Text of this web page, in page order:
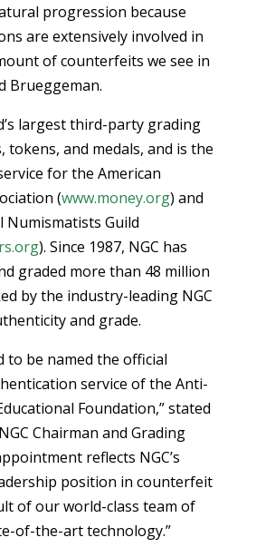
progression because
are extensively involved in
of counterfeits we see in
Brueggeman.
largest third-party grading
tokens, and medals, and is the
for the American
(www.money.org) and
Numismatists Guild
). Since 1987, NGC has
graded more than 48 million
by the industry-leading NGC
and grade.
to be named the official
service of the Anti-
Foundation,” stated
Chairman and Grading
reflects NGC’s
position in counterfeit
of our world-class team of
of-the-art technology.”